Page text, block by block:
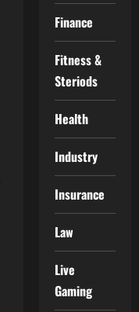
Finance
Fitness &
Steriods
Health
Industry
Insurance
Law
Live
Gaming